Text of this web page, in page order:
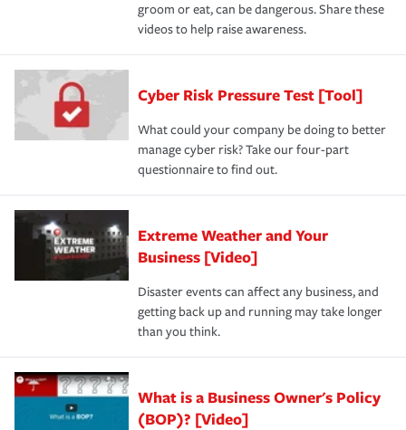
groom or eat, can be dangerous. Share these
videos to help raise awareness.
Cyber Risk Pressure Test [Tool]
What could your company be doing to better
manage cyber risk? Take our four-part
questionnaire to find out.
Extreme Weather and Your
Business [Video]
Disaster events can affect any business, and
getting back up and running may take longer
than you think.
What is a Business Owner's Policy
(BOP)? [Video]